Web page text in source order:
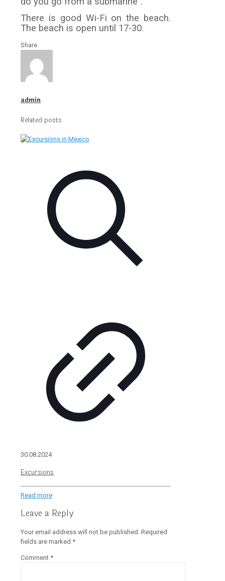
There is good Wi-Fi on the beach.
The beach is open until 17-30.
Share
admin
Related posts
30.08.2024
Excursions
Read more
Leave a Reply
Your email address will not be published. Required
fields are marked *
Comment *